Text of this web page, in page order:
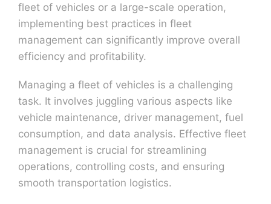
fleet of vehicles or a large-scale operation,
implementing best practices in fleet
management can significantly improve overall
efficiency and profitability.
Managing a fleet of vehicles is a challenging
task. It involves juggling various aspects like
vehicle maintenance, driver management, fuel
consumption, and data analysis. Effective fleet
management is crucial for streamlining
operations, controlling costs, and ensuring
smooth transportation logistics.